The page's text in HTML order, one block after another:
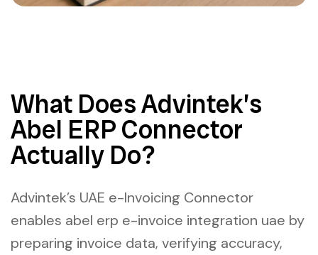
What Does Advintek’s
Abel ERP Connector
Actually Do?
Advintek’s UAE e-Invoicing Connector
enables abel erp e-invoice integration uae by
preparing invoice data, verifying accuracy,